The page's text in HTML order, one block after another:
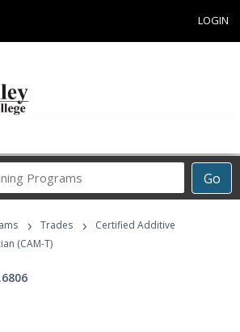
LOGIN
Go
Career
Programs
› Trades ›
Certified Additive
(CAM-T)